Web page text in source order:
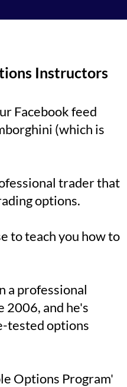
Instructors
Facebook feed
(which is
trader that
options.
to teach you how to
a professional
and he's
tested options
Options Program'